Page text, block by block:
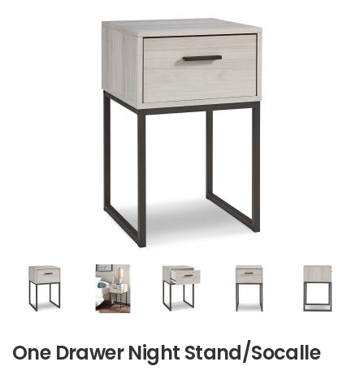
One Drawer Night Stand/Socalle